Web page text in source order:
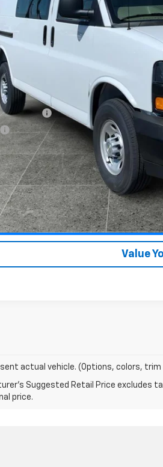
DRIVE IT
Fee
Schedule
Get
Value
actual vehicle. (Options, colors, trim
Suggested Retail Price excludes
price.